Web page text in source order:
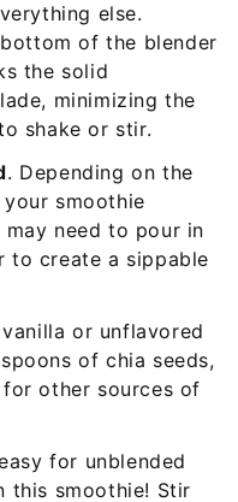
else.
of the blender
the solid
minimizing the
shake or stir.
. Depending on the
smoothie
need to pour in
to create a sippable
or unflavored
of chia seeds,
other sources of
for unblended
this smoothie! Stir